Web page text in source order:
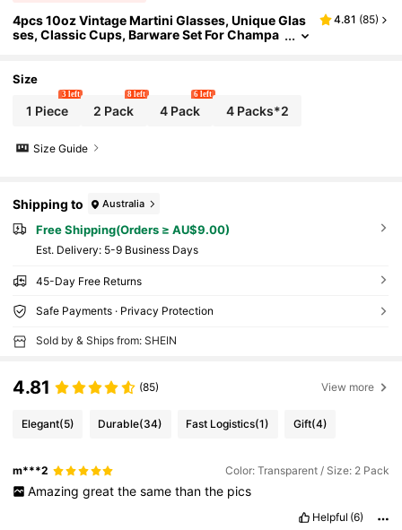
4pcs 10oz Vintage Martini Glasses, Unique Glas
ses, Classic Cups, Barware Set For Champa
4.81 (85)
Size
1 Piece
3 left
2 Pack
8 left
4 Pack
6 left
4 Packs*2
Size Guide
Shipping to Australia
Free Shipping(Orders ≥ AU$9.00)
​Est. Delivery: 5-9 Business Days
45-Day Free Returns
Safe Payments · Privacy Protection
Sold by & Ships from: SHEIN
4.81 (85) View more
Elegant(5) Durable(34) Fast Logistics(1) Gift(4)
m***2 Color: Transparent / Size: 2 Pack
Amazing great the same than the pics
Helpful (6)